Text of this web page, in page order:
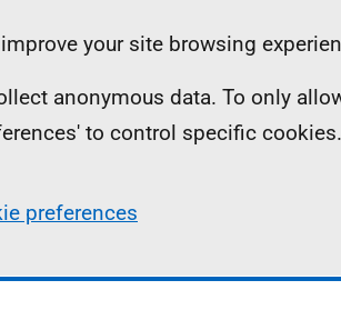
your site browsing
anonymous data. To only
to control specific cookies.
preferences